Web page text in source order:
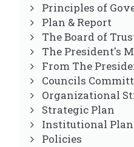
Principles of
Plan & Report
The Board of
The President's
From The
Councils
Organizational
Strategic Plan
Institutional
Policies